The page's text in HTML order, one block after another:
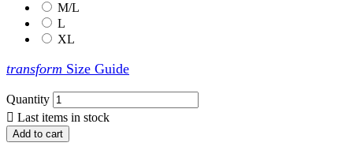
M/L
L
XL
transform Size Guide
Quantity
 Last items in stock
Add to cart